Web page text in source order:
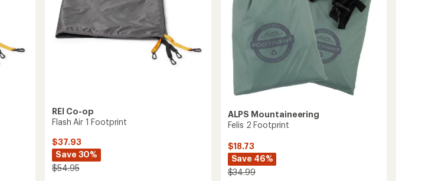
REI Co-op
Flash Air 1 Footprint
$37.93
Save 30%
$54.95
ALPS Mountaineering
Felis 2 Footprint
$18.73
Save 46%
$34.99